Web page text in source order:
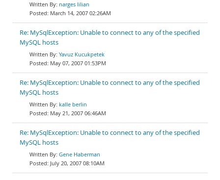
narges lilian
March 14, 2007 02:26AM
Re: MySqlException: Unable to connect to any of the specified
MySQL hosts
Yavuz Kucukpetek
May 07, 2007 01:53PM
Re: MySqlException: Unable to connect to any of the specified
MySQL hosts
kalle berlin
May 21, 2007 06:46AM
Re: MySqlException: Unable to connect to any of the specified
MySQL hosts
Gene Haberman
July 20, 2007 08:10AM